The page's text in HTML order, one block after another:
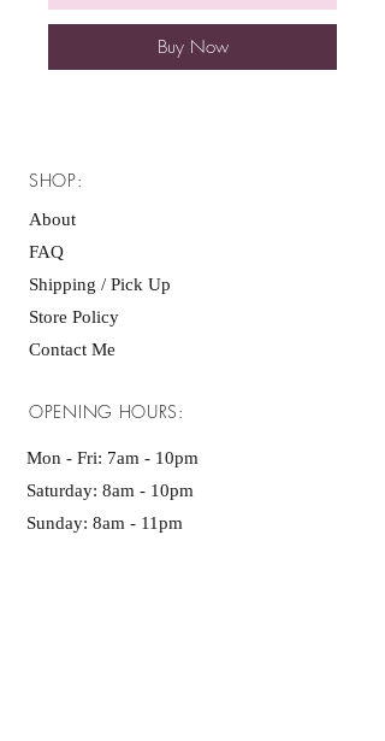
Buy Now
SHOP:
About
FAQ
Shipping / Pick Up
Store Policy
Contact Me
OPENING HOURS:
Mon - Fri: 7am - 10pm ​​
Saturday: 8am - 10pm
Sunday: 8am - 11pm